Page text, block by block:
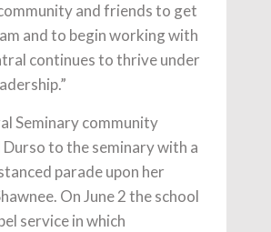
and friends to get
and to begin working with
continues to thrive under
Seminary community
to the seminary with a
parade upon her
On June 2 the school
service in which